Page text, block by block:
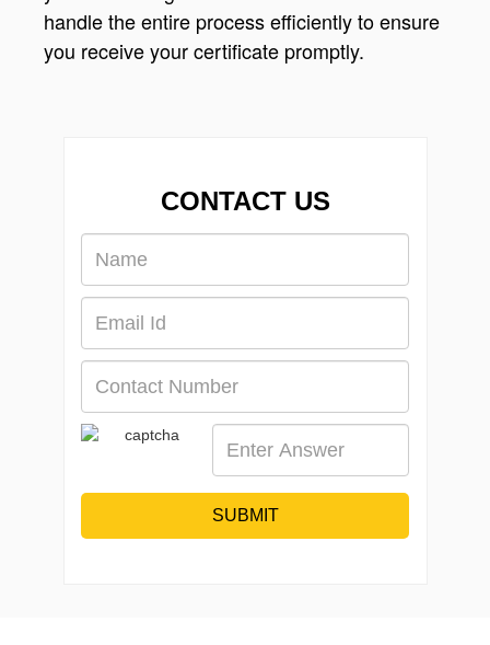
handle the entire process efficiently to ensure
you receive your certificate promptly.
CONTACT US
SUBMIT